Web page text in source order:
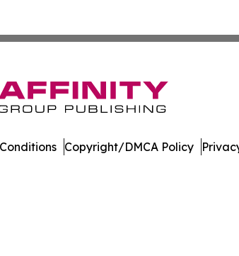
Copyright/DMCA Policy